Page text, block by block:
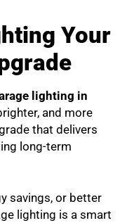
Your
lighting in
and more
that delivers
long-term
savings, or better
lighting is a smart